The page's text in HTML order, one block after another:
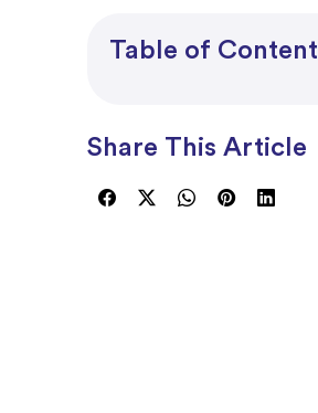
Table of Content
Share This Article